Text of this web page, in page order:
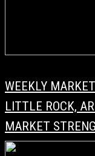
WEEKLY
LITTLE ROCK,
MARKET